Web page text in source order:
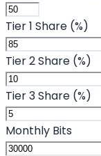
Tier 1 Share (%)
Tier 2 Share (%)
Tier 3 Share (%)
Monthly Bits